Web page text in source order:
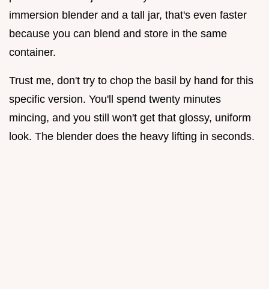
immersion blender and a tall jar, that's even faster
because you can blend and store in the same
container.
Trust me, don't try to chop the basil by hand for this
specific version. You'll spend twenty minutes
mincing, and you still won't get that glossy, uniform
look. The blender does the heavy lifting in seconds.